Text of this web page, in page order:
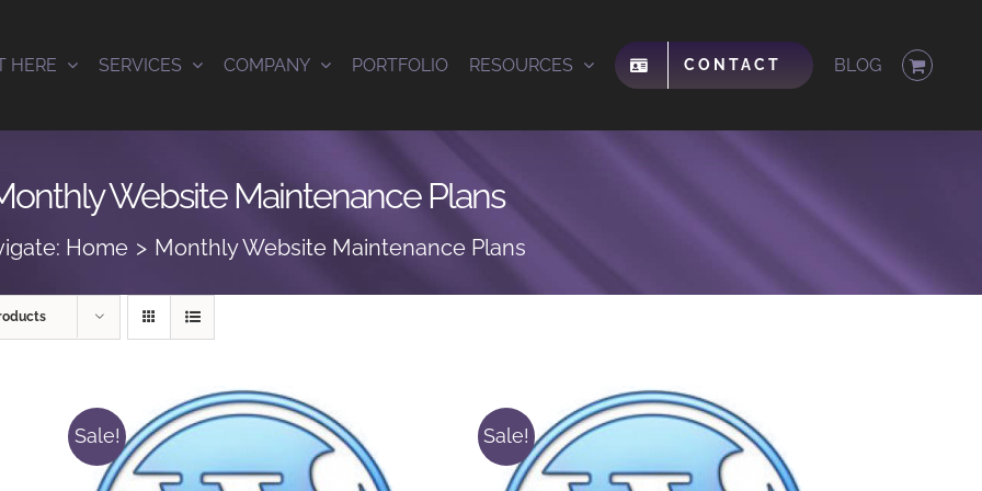
HERE SERVICES COMPANY PORTFOLIO RESOURCES CONTACT BLOG
Website Maintenance Plans
Home Monthly Website Maintenance Plans
Sale! Sale!